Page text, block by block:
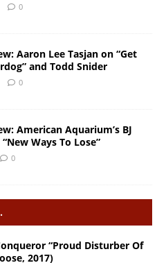
0
Aaron Lee Tasjan on “Get
and Todd Snider
0
American Aquarium’s BJ
Ways To Lose”
0
“Proud Disturber Of
2017)